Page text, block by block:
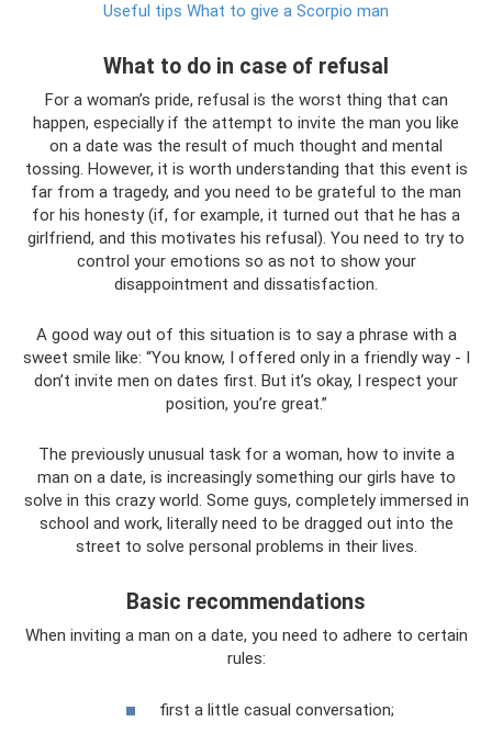
Useful tips What to give a Scorpio man
What to do in case of refusal
For a woman’s pride, refusal is the worst thing that can
happen, especially if the attempt to invite the man you like
on a date was the result of much thought and mental
tossing. However, it is worth understanding that this event is
far from a tragedy, and you need to be grateful to the man
for his honesty (if, for example, it turned out that he has a
girlfriend, and this motivates his refusal). You need to try to
control your emotions so as not to show your
disappointment and dissatisfaction.
A good way out of this situation is to say a phrase with a
sweet smile like: “You know, I offered only in a friendly way - I
don’t invite men on dates first. But it’s okay, I respect your
position, you’re great.”
The previously unusual task for a woman, how to invite a
man on a date, is increasingly something our girls have to
solve in this crazy world. Some guys, completely immersed in
school and work, literally need to be dragged out into the
street to solve personal problems in their lives.
Basic recommendations
When inviting a man on a date, you need to adhere to certain
rules:
first a little casual conversation;